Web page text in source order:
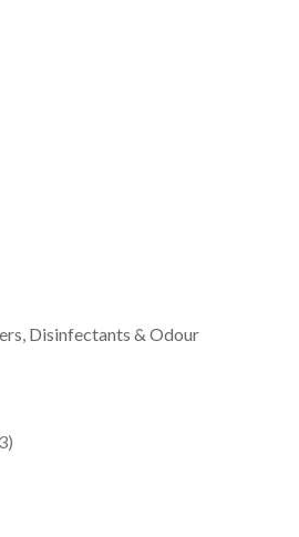
Disinfectants & Odour